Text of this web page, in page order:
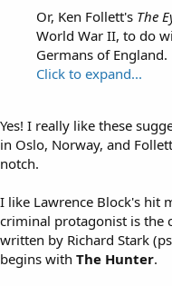
Or, Ken Follett's The
World War II, to do
Germans of England.
Click to expand...
Yes! I really like these
in Oslo, Norway, and
notch.
I like Lawrence Block's hit
criminal protagonist is the
written by Richard Stark
begins with The Hunter.